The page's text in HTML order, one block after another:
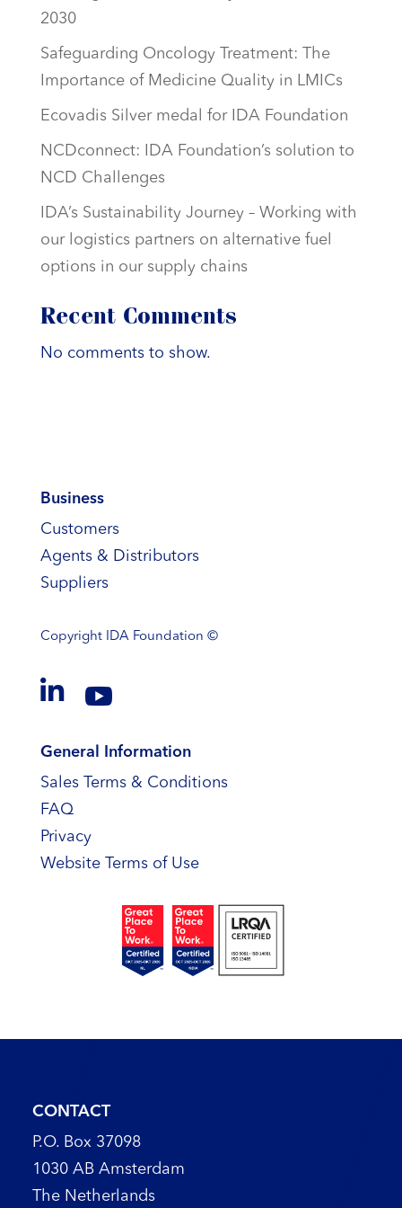
2030
Safeguarding Oncology Treatment: The
Importance of Medicine Quality in LMICs
Ecovadis Silver medal for IDA Foundation
NCDconnect: IDA Foundation’s solution to
NCD Challenges
IDA’s Sustainability Journey – Working with
our logistics partners on alternative fuel
options in our supply chains
Recent Comments
No comments to show.
Business
Customers
Agents & Distributors
Suppliers
Copyright IDA Foundation ©
 
General Information
Sales Terms & Conditions
FAQ
Privacy
Website Terms of Use
CONTACT
P.O. Box 37098
1030 AB Amsterdam
The Netherlands